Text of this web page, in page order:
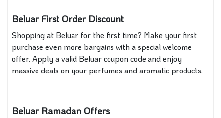
Beluar First Order Discount
Shopping at Beluar for the first time? Make your first
purchase even more bargains with a special welcome
offer. Apply a valid Beluar coupon code and enjoy
massive deals on your perfumes and aromatic products.
Beluar Ramadan Offers